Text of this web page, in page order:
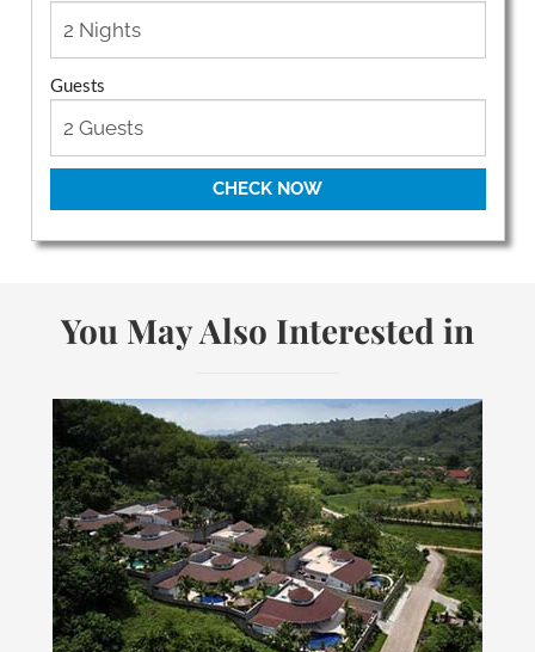
Guests
CHECK NOW
You May Also Interested in